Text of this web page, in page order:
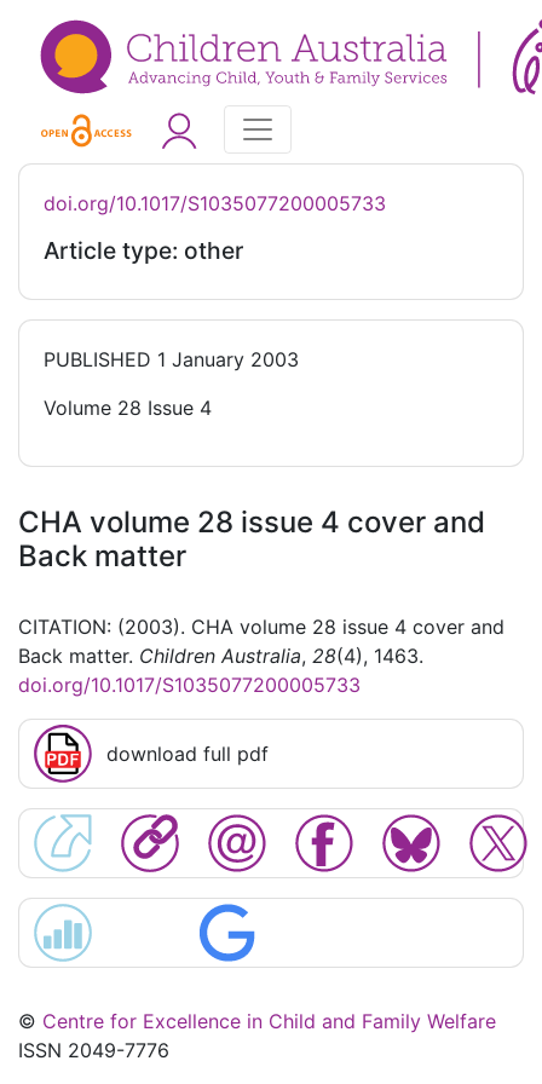
doi.org/10.1017/S1035077200005733
Article type: other
PUBLISHED 1 January 2003
Volume 28 Issue 4
CHA volume 28 issue 4 cover and
Back matter
CITATION: (2003). CHA volume 28 issue 4 cover and
Back matter. Children Australia, 28(4), 1463.
doi.org/10.1017/S1035077200005733
download full pdf
© Centre for Excellence in Child and Family Welfare
ISSN 2049-7776